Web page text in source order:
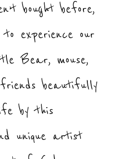
bought before,
experience our
Bear, mouse,
beautifully
by this
unique artist